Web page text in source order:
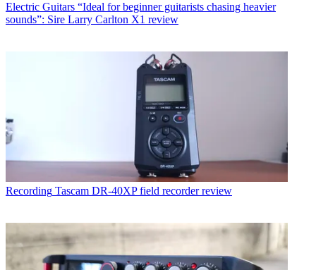
Electric Guitars “Ideal for beginner guitarists chasing heavier
sounds”: Sire Larry Carlton X1 review
Recording Tascam DR-40XP field recorder review